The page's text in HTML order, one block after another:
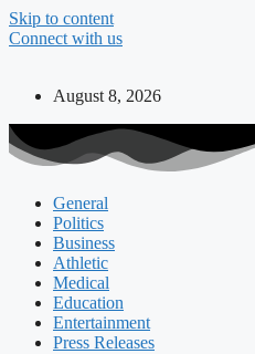
Skip to content
Connect with us
August 8, 2026
General
Politics
Business
Athletic
Medical
Education
Entertainment
Press Releases